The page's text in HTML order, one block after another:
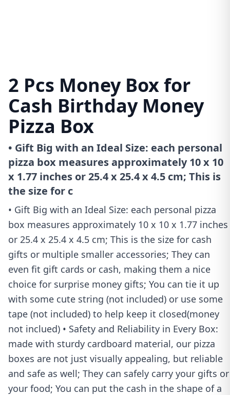
2 Pcs Money Box for
Cash Birthday Money
Pizza Box
• Gift Big with an Ideal Size: each personal
pizza box measures approximately 10 x 10
x 1.77 inches or 25.4 x 25.4 x 4.5 cm; This is
the size for c
• Gift Big with an Ideal Size: each personal pizza
box measures approximately 10 x 10 x 1.77 inches
or 25.4 x 25.4 x 4.5 cm; This is the size for cash
gifts or multiple smaller accessories; They can
even fit gift cards or cash, making them a nice
choice for surprise money gifts; You can tie it up
with some cute string (not included) or use some
tape (not included) to help keep it closed(money
not inclued) • Safety and Reliability in Every Box:
made with sturdy cardboard material, our pizza
boxes are not just visually appealing, but reliable
and safe as well; They can safely carry your gifts or
your food; You can put the cash in the shape of a